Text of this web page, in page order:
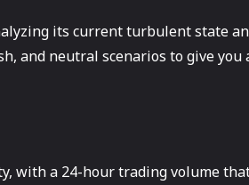
its current turbulent state
and neutral scenarios to give you
with a 24-hour trading volume